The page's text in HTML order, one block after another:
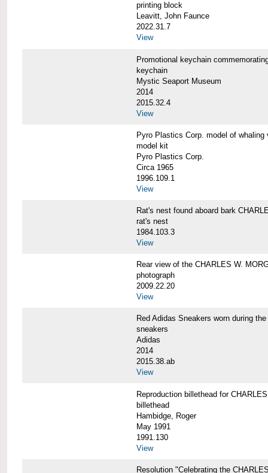
printing block
Leavitt, John Faunce
2022.31.7
View
Promotional keychain
keychain
Mystic Seaport Museum
2014
2015.32.4
View
Pyro Plastics Corp. model of
model kit
Pyro Plastics Corp.
Circa 1965
1996.109.1
View
Rat's nest found aboard bark
rat's nest
1984.103.3
View
Rear view of the CHARLES W.
photograph
2009.22.20
View
Red Adidas Sneakers worn during
sneakers
Adidas
2014
2015.38.ab
View
Reproduction billethead for
billethead
Hambidge, Roger
May 1991
1991.130
View
Resolution "Celebrating the